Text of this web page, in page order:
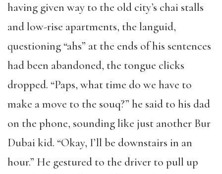
having given way to the old city’s chai stalls
and low-rise apartments, the languid,
questioning “ahs” at the ends of his sentences
had been abandoned, the tongue clicks
dropped. “Paps, what time do we have to
make a move to the souq?” he said to his dad
on the phone, sounding like just another Bur
Dubai kid. “Okay, I’ll be downstairs in an
hour.” He gestured to the driver to pull up